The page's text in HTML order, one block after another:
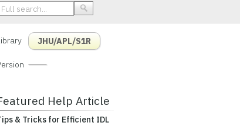
JHU/APL/S1R
Help Article
& Tricks for Efficient IDL